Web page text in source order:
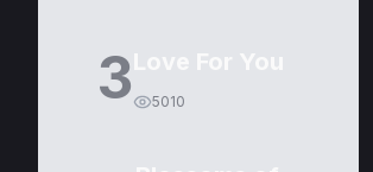
3 5010